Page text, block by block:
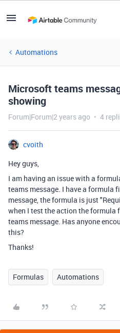
Automations
Microsoft teams
showing
Forum|Forum|2 years ago 4
cvoith
Hey guys,
I am having an issue with a
teams message. I have a formula
message, the formula is just
when I test the action the formula
teams message. Has anyone
this?
Thanks!
Formulas Automations